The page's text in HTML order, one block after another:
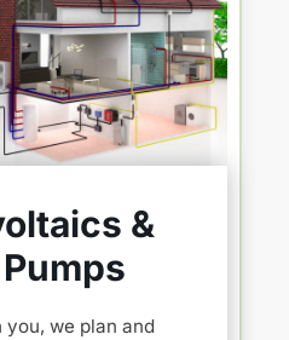
&
you, we plan and